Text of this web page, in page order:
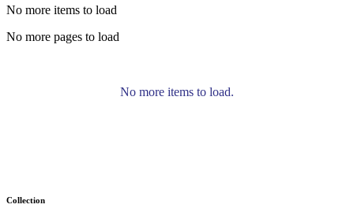
No more items to load
No more pages to load
No more items to load.
Collection